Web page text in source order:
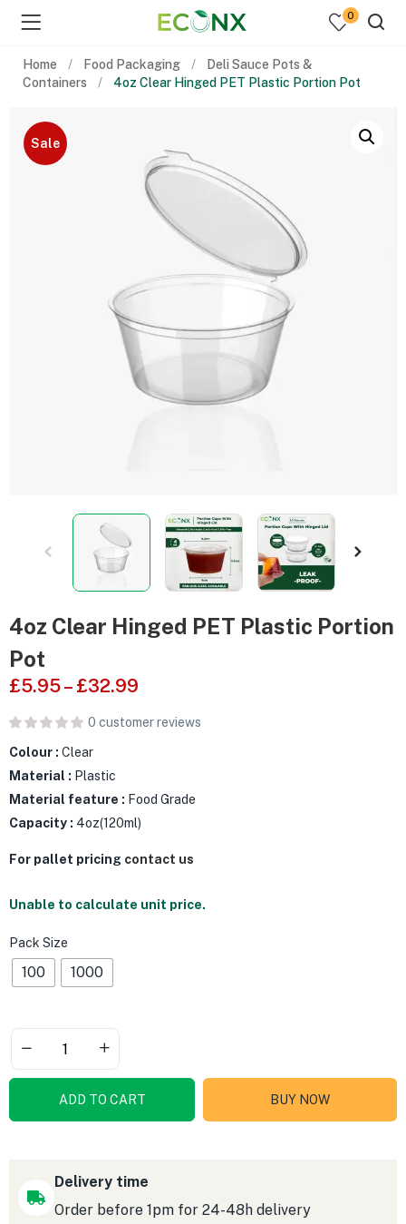
0
Home Food Packaging
Deli Sauce Pots &
Containers
4oz Clear Hinged PET Plastic Portion Pot
Sale
4oz Clear Hinged PET Plastic Portion
Pot
£5.95– £32.99
0 customer reviews
Colour : Clear
Material : Plastic
Material feature : Food Grade
Capacity : 4oz(120ml)
For pallet pricing contact us
Unable to calculate unit price.
Pack Size
100 1000
ADD TO CART BUY NOW
Delivery time
Order before 1pm for 24-48h delivery